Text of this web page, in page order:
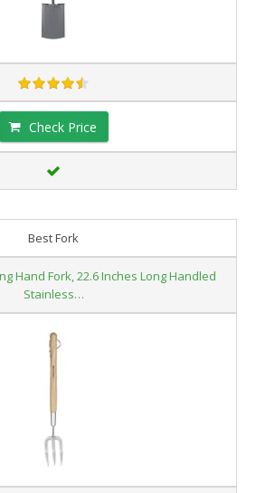
Check Price
Best Fork
Hand Fork, 22.6 Inches Long Handled
Stainless…